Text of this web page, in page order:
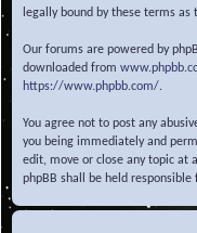
legally bound by these terms
Our forums are powered by
downloaded from
https://www.phpbb.com/.
You agree not to post any
you being immediately and
edit, move or close any topic at
phpBB shall be held